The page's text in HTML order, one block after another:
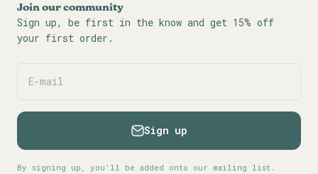
Join our community
Sign up, be first in the know and get 15% off
your first order.
E-mail
Sign up
By signing up, you’ll be added onto our mailing list.